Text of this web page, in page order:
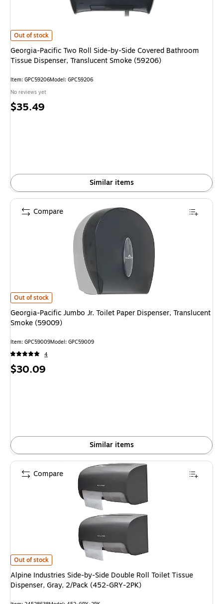
Georgia-Pacific Two Roll Side-by-Side Covered Bathroom Tissue
Out of stock
Georgia-Pacific Two Roll Side-by-Side Covered Bathroom
Tissue Dispenser, Translucent Smoke (59206)
Item: GPC59206Model: GPC59206
No reviews yet
Price
$35.49
Similar items
Georgia-Pacific Jumbo Jr. Toilet Paper Dispenser, Translucent Smoke
Out of stock
Georgia-Pacific Jumbo Jr. Toilet Paper Dispenser, Translucent
Smoke (59009)
Item: GPC59009Model: GPC59009
4
Price
$30.09
Similar items
Compare
Alpine Industries Side-by-Side Double Roll Toilet Tissue Dispenser, Gray,
Out of stock
Alpine Industries Side-by-Side Double Roll Toilet Tissue
Dispenser, Gray, 2/Pack (452-GRY-2PK)
Compare